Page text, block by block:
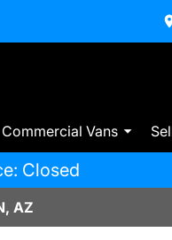
Commercial Vans
Closed
AZ